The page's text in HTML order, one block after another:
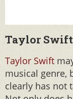
Taylor Swift
Taylor Swift
musical genre,
clearly has not